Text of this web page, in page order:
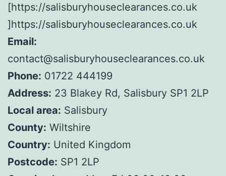
[https://salisburyhouseclearances.co.uk
]https://salisburyhouseclearances.co.uk
Email:
contact@salisburyhouseclearances.co.uk
Phone: 01722 444199
Address: 23 Blakey Rd, Salisbury SP1 2LP
Local area: Salisbury
County: Wiltshire
Country: United Kingdom
Postcode: SP1 2LP